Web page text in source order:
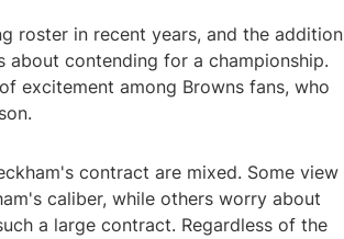
roster in recent years, and the addition
about contending for a championship.
excitement among Browns fans, who
contract are mixed. Some view
caliber, while others worry about
a large contract. Regardless of the